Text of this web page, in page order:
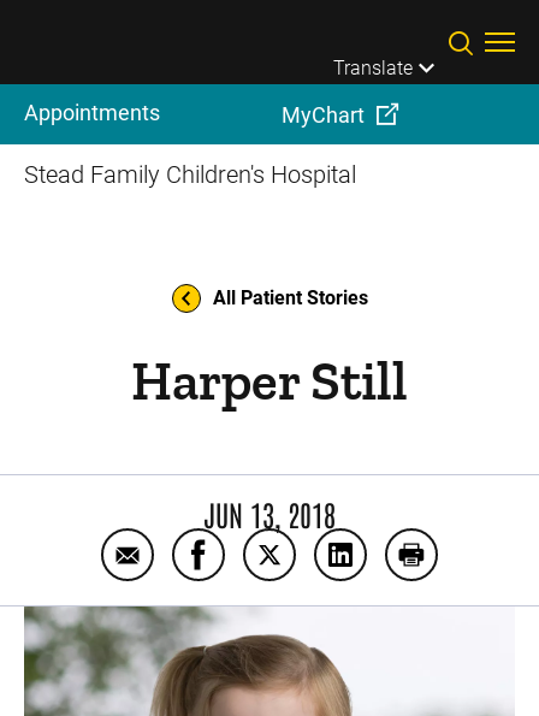
Translate
Appointments MyChart
Stead Family Children's Hospital
All Patient Stories
Harper Still
JUN 13, 2018
Email Harper Still
Share Harper Still on Facebook
Share Harper Still on Twitter
Share Harper Still
Print Harper